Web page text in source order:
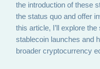
the introduction of these
the status quo and offer
this article, I’ll explore
stablecoin launches and
broader cryptocurrency